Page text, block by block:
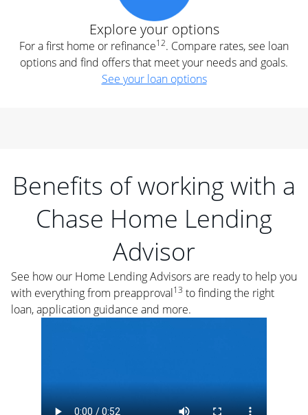
Explore your options
For a first home or refinance12. Compare rates, see loan
options and find offers that meet your needs and goals.
See your loan options
Benefits of working with a
Chase Home Lending
Advisor
See how our Home Lending Advisors are ready to help you
with everything from preapproval13 to finding the right
loan, application guidance and more.